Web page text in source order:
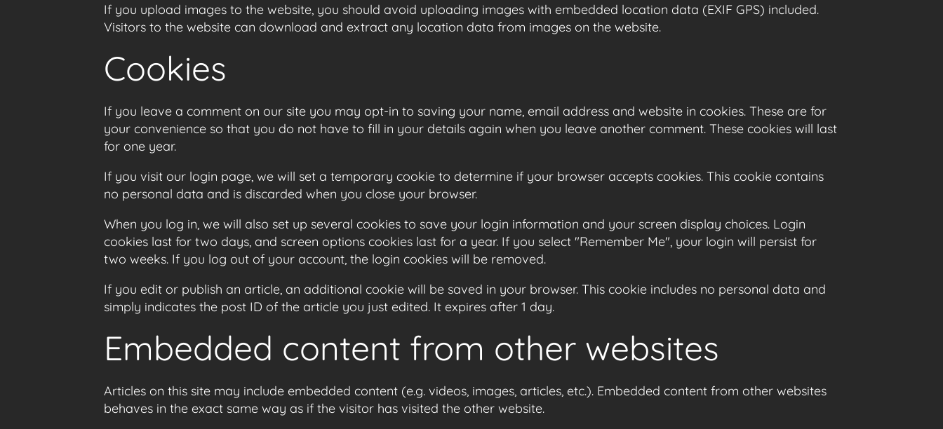
If you upload images to the website, you should avoid uploading images with embedded location data (EXIF GPS) included.
Visitors to the website can download and extract any location data from images on the website.
Cookies
If you leave a comment on our site you may opt-in to saving your name, email address and website in cookies. These are for
your convenience so that you do not have to fill in your details again when you leave another comment. These cookies will last
for one year.
If you visit our login page, we will set a temporary cookie to determine if your browser accepts cookies. This cookie contains
no personal data and is discarded when you close your browser.
When you log in, we will also set up several cookies to save your login information and your screen display choices. Login
cookies last for two days, and screen options cookies last for a year. If you select "Remember Me", your login will persist for
two weeks. If you log out of your account, the login cookies will be removed.
If you edit or publish an article, an additional cookie will be saved in your browser. This cookie includes no personal data and
simply indicates the post ID of the article you just edited. It expires after 1 day.
Embedded content from other websites
Articles on this site may include embedded content (e.g. videos, images, articles, etc.). Embedded content from other websites
behaves in the exact same way as if the visitor has visited the other website.